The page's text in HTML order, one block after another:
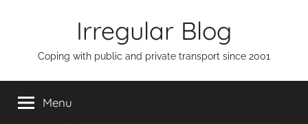
Irregular Blog
Coping with public and private transport since 2001
Menu